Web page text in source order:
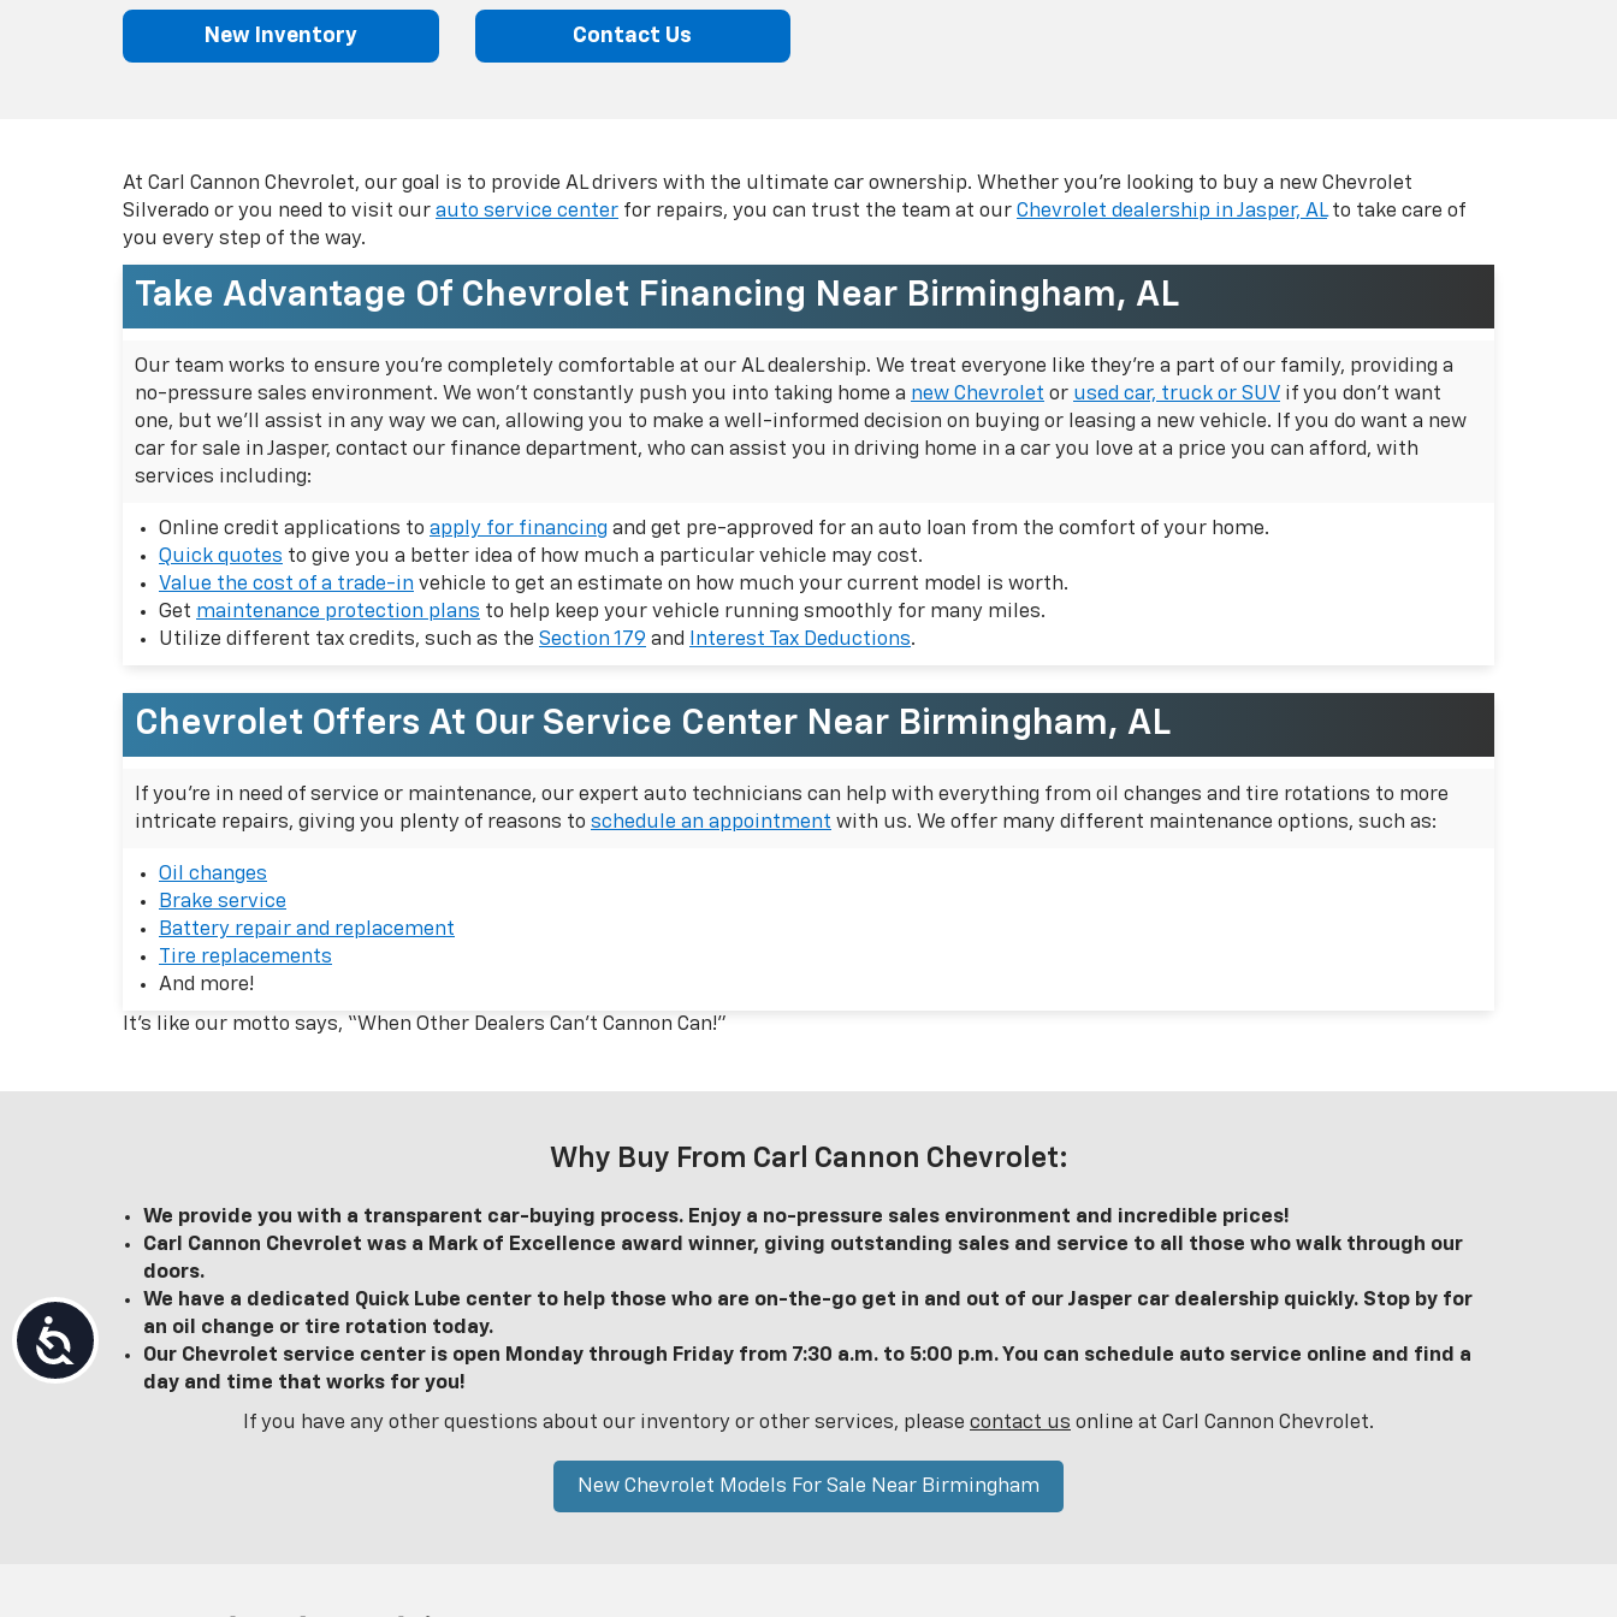
Accessibility
New Inventory Contact Us
At Carl Cannon Chevrolet, our goal is to provide AL drivers with the ultimate car ownership. Whether you're looking to buy a new Chevrolet
Silverado or you need to visit our auto service center for repairs, you can trust the team at our Chevrolet dealership in Jasper, ALto take care of
you every step of the way.
Take Advantage Of Chevrolet Financing Near Birmingham, AL
Our team works to ensure you're completely comfortable at our AL dealership. We treat everyone like they're a part of our family, providing a
no-pressure sales environment. We won't constantly push you into taking home a new Chevrolet or used car, truck or SUV if you don't want
one, but we'll assist in any way we can, allowing you to make a well-informed decision on buying or leasing a new vehicle. If you do want a new
car for sale in Jasper, contact our finance department, who can assist you in driving home in a car you love at a price you can afford, with
services including:
Online credit applications to apply for financing and get pre-approved for an auto loan from the comfort of your home.
Quick quotes to give you a better idea of how much a particular vehicle may cost.
Value the cost of a trade-in vehicle to get an estimate on how much your current model is worth.
Get maintenance protection plans to help keep your vehicle running smoothly for many miles.
Utilize different tax credits, such as the Section 179 and Interest Tax Deductions.
Chevrolet Offers At Our Service Center Near Birmingham, AL
If you're in need of service or maintenance, our expert auto technicians can help with everything from oil changes and tire rotations to more
intricate repairs, giving you plenty of reasons to schedule an appointment with us. We offer many different maintenance options, such as:
Oil changes
Brake service
Battery repair and replacement
Tire replacements
And more!
It’s like our motto says, “When Other Dealers Can't Cannon Can!”
Why Buy From Carl Cannon Chevrolet:
We provide you with a transparent car-buying process. Enjoy a no-pressure sales environment and incredible prices!
Carl Cannon Chevrolet was a Mark of Excellence award winner, giving outstanding sales and service to all those who walk through our
doors.
We have a dedicated Quick Lube center to help those who are on-the-go get in and out of our Jasper car dealership quickly. Stop by for
an oil change or tire rotation today.
Our Chevrolet service center is open Monday through Friday from 7:30 a.m. to 5:00 p.m. You can schedule auto service online and find a
day and time that works for you!
If you have any other questions about our inventory or other services, please contact us online at Carl Cannon Chevrolet.
New Chevrolet Models For Sale Near Birmingham